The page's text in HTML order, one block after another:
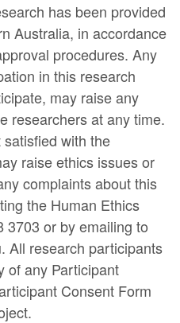
has been provided
Australia, in accordance
procedures. Any
in this research
may raise any
researchers at any time.
with the
raise ethics issues or
complaints about this
the Human Ethics
3703 or by emailing to
All research participants
of any Participant
Consent Form